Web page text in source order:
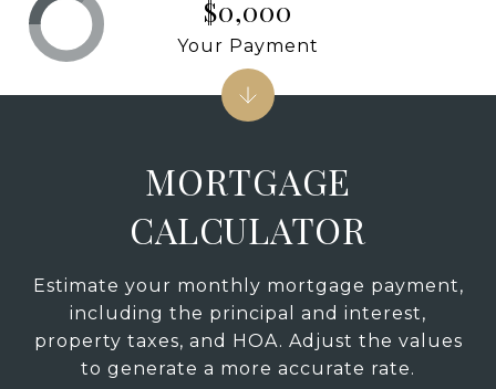
MORTGAGE
CALCULATOR
Estimate your monthly mortgage payment,
including the principal and interest,
property taxes, and HOA. Adjust the values
to generate a more accurate rate.
$0,000
Your Payment